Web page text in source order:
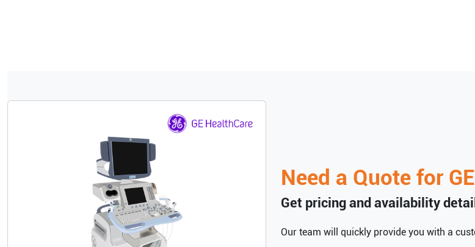
Need a Quote for
Get pricing and availability
Our team will quickly provide you with a